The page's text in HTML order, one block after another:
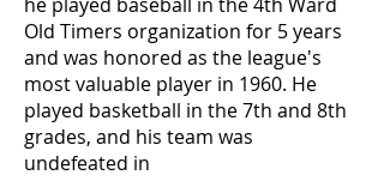
Old Timers organization for 5 years
and was honored as the league's
most valuable player in 1960. He
played basketball in the 7th and 8th
grades, and his team was
undefeated in